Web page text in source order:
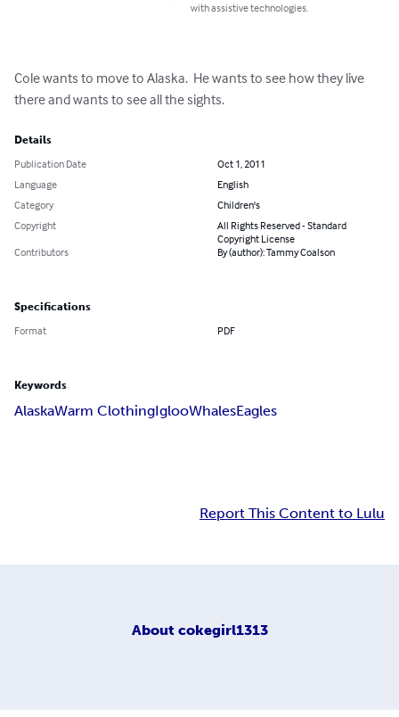
with assistive technologies.
Cole wants to move to Alaska.  He wants to see how they live
there and wants to see all the sights.
Details
Publication Date
Oct 1, 2011
Language
English
Category
Children's
Copyright
All Rights Reserved - Standard
Copyright License
Contributors
By (author): Tammy Coalson
Specifications
Format PDF
Keywords
AlaskaWarm ClothingIglooWhalesEagles
Report This Content to Lulu
About cokegirl1313